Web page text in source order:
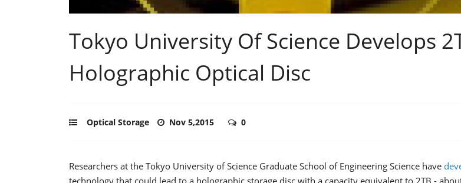
Tokyo University Of Science Develops
Holographic Optical Disc
Optical Storage Nov 5,2015 0
Researchers at the Tokyo University of Science Graduate School of Engineering Science have
technology that could lead to a holographic storage disc with a capacity equivalent to 2TB -